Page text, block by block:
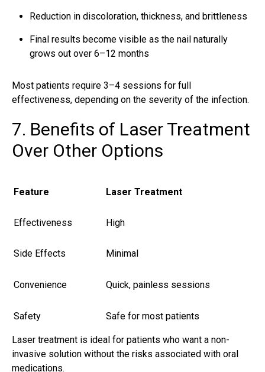
Reduction in discoloration, thickness, and brittleness
Final results become visible as the nail naturally
grows out over 6–12 months
Most patients require 3–4 sessions for full
effectiveness, depending on the severity of the infection.
7. Benefits of Laser Treatment
Over Other Options
Feature Laser Treatment
Effectiveness High
Side Effects Minimal
Convenience Quick, painless sessions
Safety Safe for most patients
Laser treatment is ideal for patients who want a non-
invasive solution without the risks associated with oral
medications.